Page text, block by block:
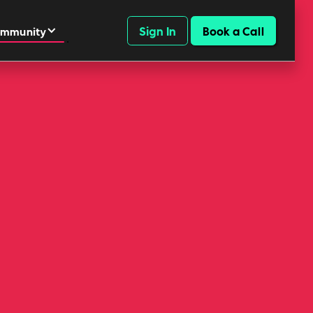
Sign In Book a Call